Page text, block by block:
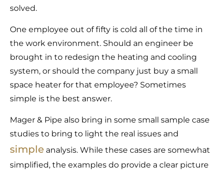
solved.
One employee out of fifty is cold all of the time in
the work environment. Should an engineer be
brought in to redesign the heating and cooling
system, or should the company just buy a small
space heater for that employee? Sometimes
simple is the best answer.
Mager & Pipe also bring in some small sample case
studies to bring to light the real issues and
simple analysis. While these cases are somewhat
simplified, the examples do provide a clear picture